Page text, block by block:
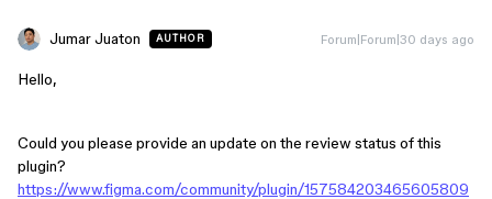
Jumar Juaton AUTHOR Forum|Forum|30 days ago
Hello,
Could you please provide an update on the review status of this
plugin?
https://www.figma.com/community/plugin/157584203465605809